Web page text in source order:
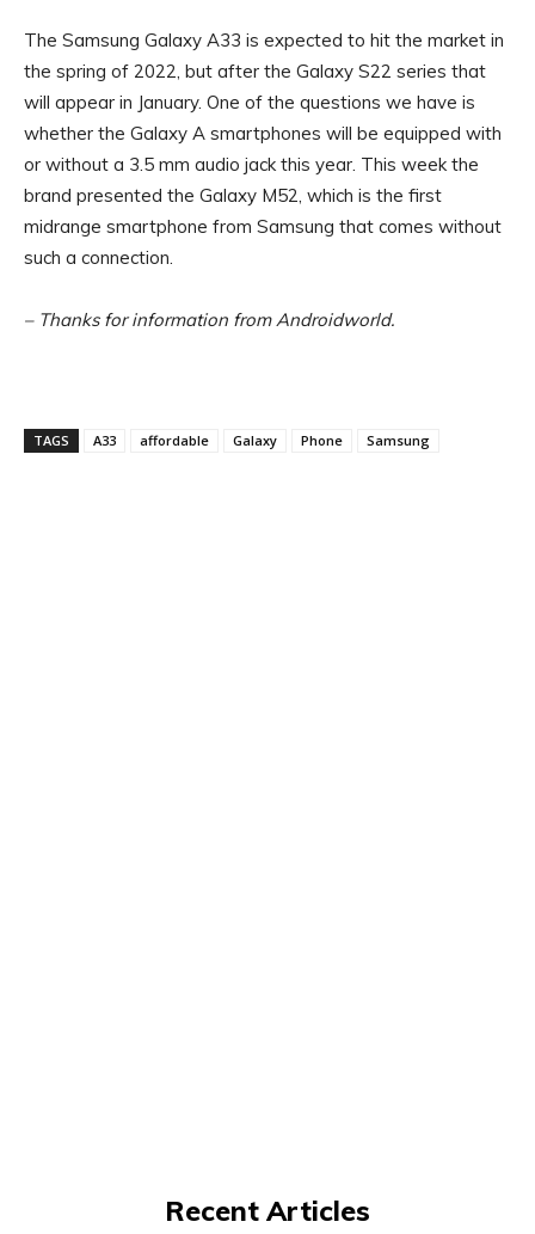
The Samsung Galaxy A33 is expected to hit the market in
the spring of 2022, but after the Galaxy S22 series that
will appear in January. One of the questions we have is
whether the Galaxy A smartphones will be equipped with
or without a 3.5 mm audio jack this year. This week the
brand presented the Galaxy M52, which is the first
midrange smartphone from Samsung that comes without
such a connection.
– Thanks for information from Androidworld.
TAGS A33 affordable Galaxy Phone Samsung
Recent Articles